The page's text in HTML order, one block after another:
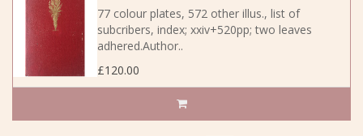
77 colour plates, 572 other illus., list of
subcribers, index; xxiv+520pp; two leaves
adhered.Author..
£120.00